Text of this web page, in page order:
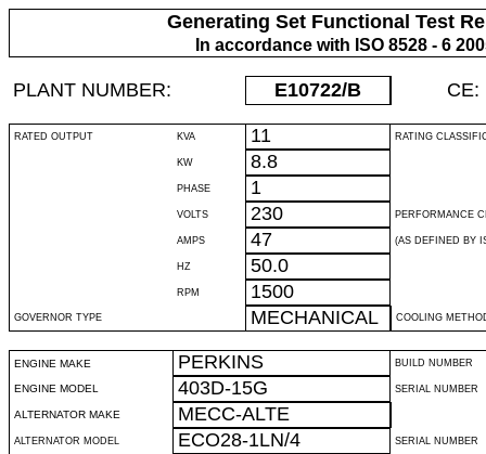
Generating Set Functional Test
In accordance with ISO 8528 - 6
PLANT NUMBER: E10722/B CE:
RATED OUTPUT KVA 11 RATING
KW 8.8
PHASE 1
VOLTS 230 PERFORMANCE
AMPS 47 (AS DEFINED BY
HZ 50.0
RPM 1500
GOVERNOR TYPE MECHANICAL COOLING
ENGINE MAKE PERKINS BUILD NUMBER
ENGINE MODEL 403D-15G SERIAL NUMBER
ALTERNATOR MAKE MECC-ALTE
ALTERNATOR MODEL ECO28-1LN/4 SERIAL NUMBER